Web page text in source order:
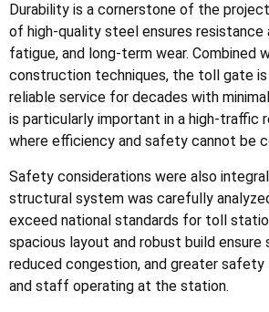
Durability is a cornerstone of the
of high-quality steel ensures resistance
fatigue, and long-term wear. Combined
construction techniques, the toll gate
reliable service for decades with
is particularly important in a high-traffic
where efficiency and safety cannot be
Safety considerations were also
structural system was carefully
exceed national standards for toll
spacious layout and robust build
reduced congestion, and greater
and staff operating at the station.